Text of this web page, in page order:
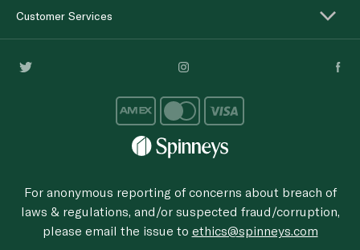
Customer Services
For anonymous reporting of concerns about breach of
laws & regulations, and/or suspected fraud/corruption,
please email the issue to ethics@spinneys.com